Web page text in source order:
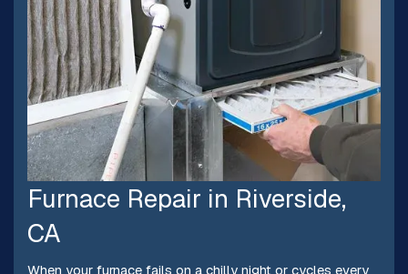
Furnace Repair in Riverside,
CA
When your furnace fails on a chilly night or cycles every